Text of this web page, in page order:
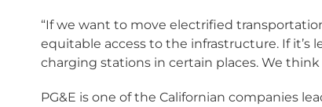
“If we want to move electrified
equitable access to the infrastructure. If it’s
charging stations in certain places. We think
PG&E is one of the Californian companies